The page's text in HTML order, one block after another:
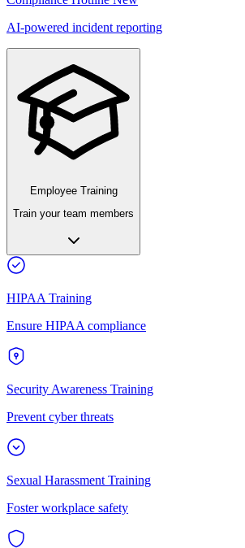
AI-powered incident reporting
Employee Training
Train your team members
HIPAA Training
Ensure HIPAA compliance
Security Awareness Training
Prevent cyber threats
Sexual Harassment Training
Foster workplace safety